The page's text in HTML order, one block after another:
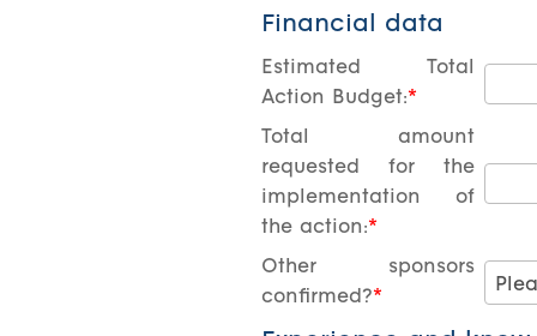
Financial data
Estimated Total
Action Budget:
Total amount
requested for the
implementation of
the action:
Other sponsors
confirmed?